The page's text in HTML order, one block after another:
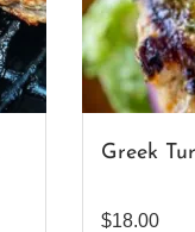
Greek
$18.00